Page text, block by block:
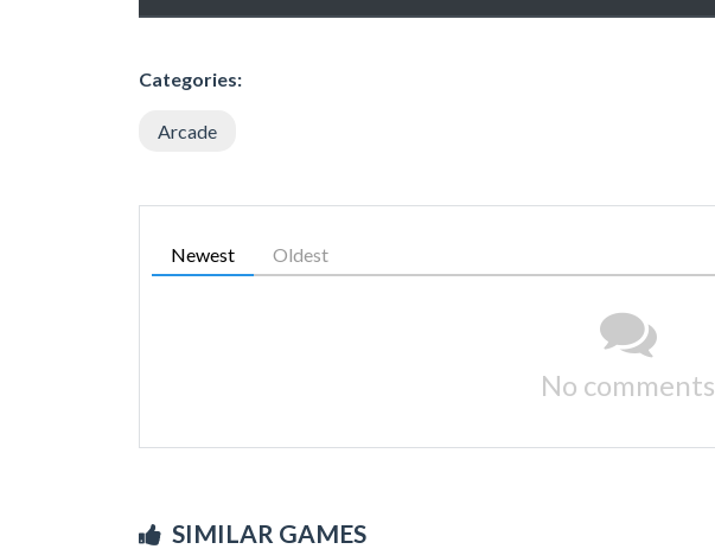
Categories:
Arcade
Newest Oldest
No comments
SIMILAR GAMES